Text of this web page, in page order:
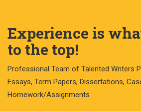
Experience is
to the top!
Professional Team of Talented Writers
Essays, Term Papers, Dissertations,
Homework/Assignments